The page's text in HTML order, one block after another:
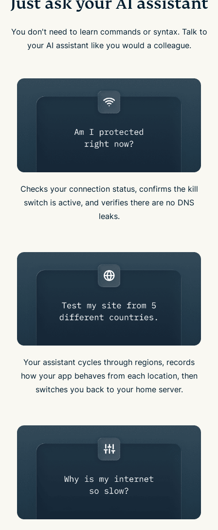
You don't need to learn commands or syntax. Talk to
your AI assistant like you would a colleague.
Checks your connection status, confirms the kill
switch is active, and verifies there are no DNS
leaks.
Your assistant cycles through regions, records
how your app behaves from each location, then
switches you back to your home server.